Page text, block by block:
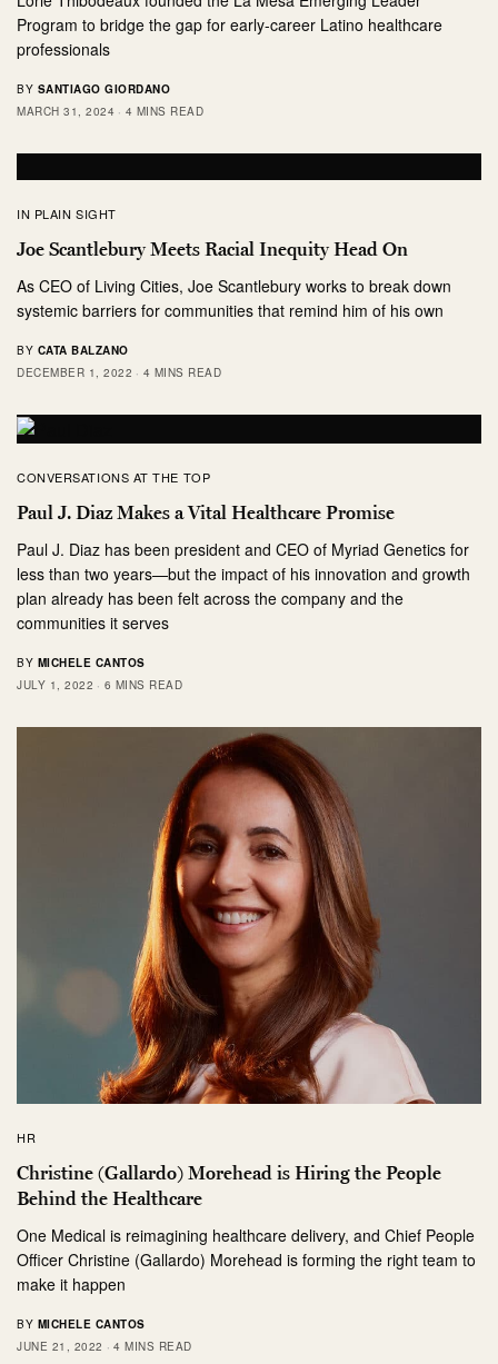
Program to bridge the gap for early-career Latino healthcare
professionals
BY SANTIAGO GIORDANO
MARCH 31, 2024
4 MINS READ
IN PLAIN SIGHT
Joe Scantlebury Meets Racial Inequity Head On
As CEO of Living Cities, Joe Scantlebury works to break down
systemic barriers for communities that remind him of his own
BY CATA BALZANO
DECEMBER 1, 2022
4 MINS READ
CONVERSATIONS AT THE TOP
Paul J. Diaz Makes a Vital Healthcare Promise
Paul J. Diaz has been president and CEO of Myriad Genetics for
less than two years—but the impact of his innovation and growth
plan already has been felt across the company and the
communities it serves
BY MICHELE CANTOS
JULY 1, 2022
6 MINS READ
HR
Christine (Gallardo) Morehead is Hiring the People
Behind the Healthcare
One Medical is reimagining healthcare delivery, and Chief People
Officer Christine (Gallardo) Morehead is forming the right team to
make it happen
BY MICHELE CANTOS
JUNE 21, 2022
4 MINS READ